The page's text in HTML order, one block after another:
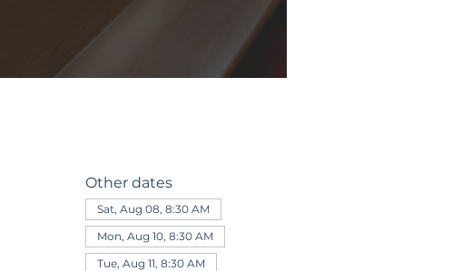
Other dates
Sat, Aug 08, 8:30 AM
Mon, Aug 10, 8:30 AM
Tue, Aug 11, 8:30 AM